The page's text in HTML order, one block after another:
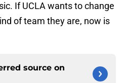
If UCLA wants to change
of team they are, now is
source on